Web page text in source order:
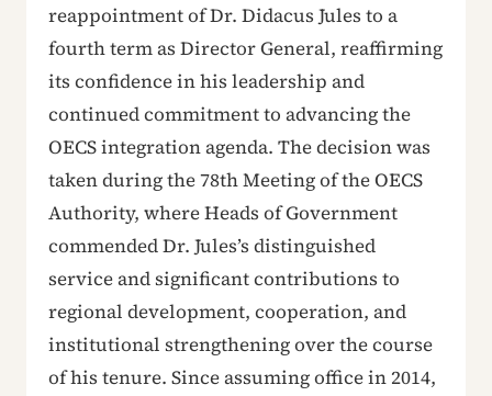
reappointment of Dr. Didacus Jules to a
fourth term as Director General, reaffirming
its confidence in his leadership and
continued commitment to advancing the
OECS integration agenda. The decision was
taken during the 78th Meeting of the OECS
Authority, where Heads of Government
commended Dr. Jules’s distinguished
service and significant contributions to
regional development, cooperation, and
institutional strengthening over the course
of his tenure. Since assuming office in 2014,